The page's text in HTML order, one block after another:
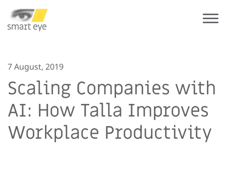
7 August, 2019
Scaling Companies with
AI: How Talla Improves
Workplace Productivity